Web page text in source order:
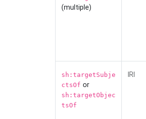
(multiple)
sh:targetSubje
ctsOf or
sh:targetObjec
tsOf
IRI